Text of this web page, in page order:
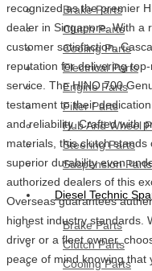
Brake Parts
Clutch Parts
Cooling Parts
Electrical Parts
Engine Parts
Filter Parts
Hub And Wheel
Steering Parts
Suspension Parts
Diesel Technic
Brake Parts
Clutch Parts
Cooling Parts
recognized as the premier
dealer in Singapore. With a
customer satisfaction,
reputation for delivering
service. The HINO 700
testament to their
and reliability. Crafted with
materials, this clutch
superior durability even
authorized dealers of this
Overseas guarantees
highest industry standards.
driver or a fleet owner,
peace of mind knowing that